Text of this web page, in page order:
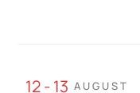
12 - 13 AUGUST